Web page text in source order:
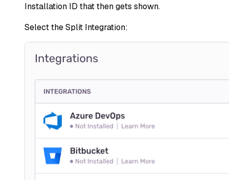
Installation ID that then gets shown.
Select the Split Integration: